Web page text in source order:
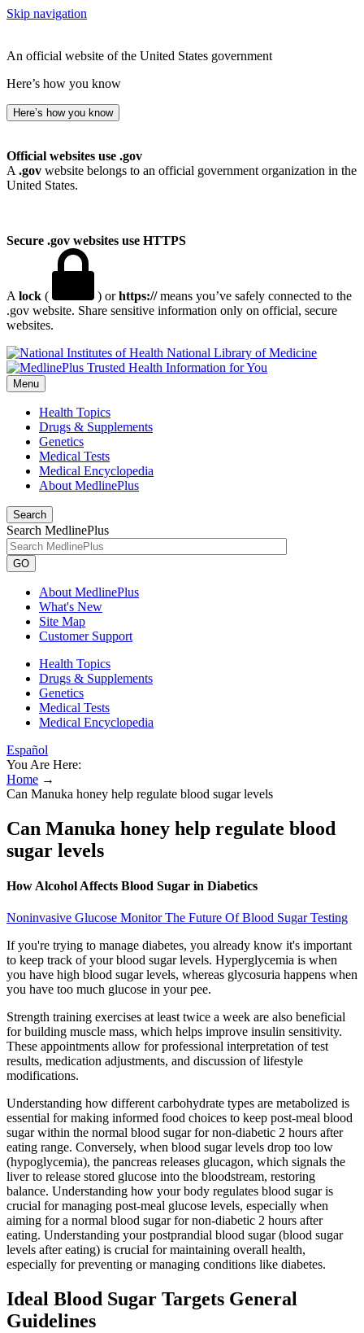
Skip navigation
An official website of the United States government
Here’s how you know
Here’s how you know
Official websites use .gov
A .gov website belongs to an official government organization in the
United States.
Secure .gov websites use HTTPS
A lock ( ) orhttps://means you’ve safely connected to the
.gov website. Share sensitive information only on official, secure
websites.
National Library of Medicine
Menu
Health Topics
Drugs & Supplements
Genetics
Medical Tests
Medical Encyclopedia
About MedlinePlus
Search
Search MedlinePlus
GO
About MedlinePlus
What's New
Site Map
Customer Support
Health Topics
Drugs & Supplements
Genetics
Medical Tests
Medical Encyclopedia
Español
You Are Here:
Home →
Can Manuka honey help regulate blood sugar levels
Can Manuka honey help regulate blood
sugar levels
How Alcohol Affects Blood Sugar in Diabetics
Noninvasive Glucose Monitor The Future Of Blood Sugar Testing
If you're trying to manage diabetes, you already know it's important
to keep track of your blood sugar levels. Hyperglycemia is when
you have high blood sugar levels, whereas glycosuria happens when
you have too much glucose in your pee.
Strength training exercises at least twice a week are also beneficial
for building muscle mass, which helps improve insulin sensitivity.
These appointments allow for professional interpretation of test
results, medication adjustments, and discussion of lifestyle
modifications.
Understanding how different carbohydrate types are metabolized is
essential for making informed food choices to keep post-meal blood
sugar within the normal blood sugar for non-diabetic 2 hours after
eating range. Conversely, when blood sugar levels drop too low
(hypoglycemia), the pancreas releases glucagon, which signals the
liver to release stored glucose into the bloodstream, restoring
balance. Understanding how your body regulates blood sugar is
crucial for managing post-meal glucose levels, especially when
aiming for a normal blood sugar for non-diabetic 2 hours after
eating. Understanding your postprandial blood sugar (blood sugar
levels after eating) is crucial for maintaining overall health,
especially for preventing or managing conditions like diabetes.
Ideal Blood Sugar Targets General
Guidelines